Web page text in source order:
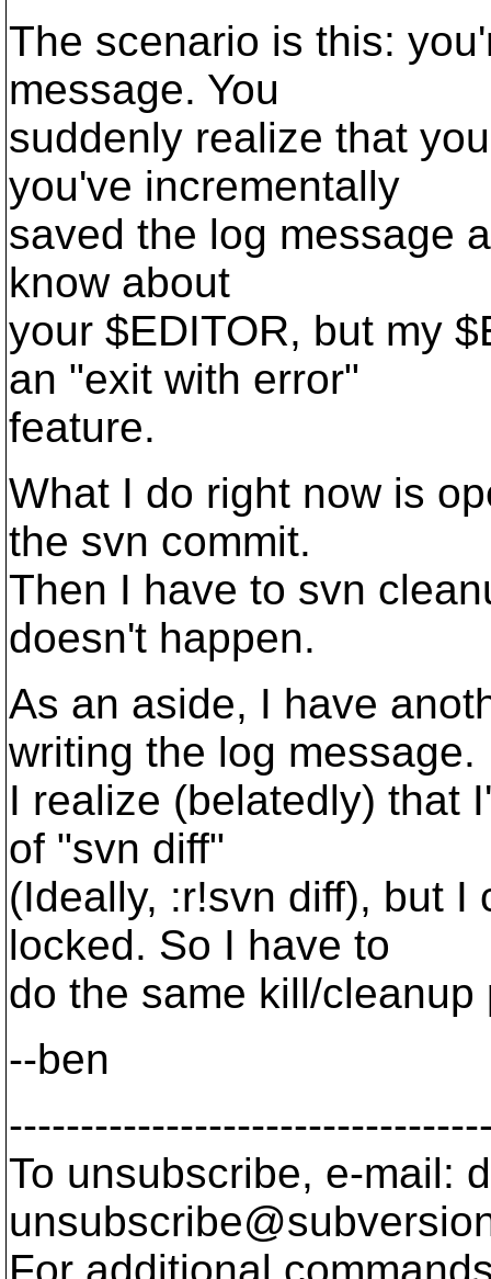
The scenario is this:
message. You
suddenly realize that
you've incrementally
saved the log message
know about
your $EDITOR, but my
an "exit with error"
feature.
What I do right now is
the svn commit.
Then I have to svn
doesn't happen.
As an aside, I have
writing the log message.
I realize (belatedly) that
of "svn diff"
(Ideally, :r!svn diff), but I
locked. So I have to
do the same kill/cleanup
--ben
To unsubscribe, e-mail: